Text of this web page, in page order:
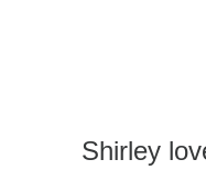
Shirley